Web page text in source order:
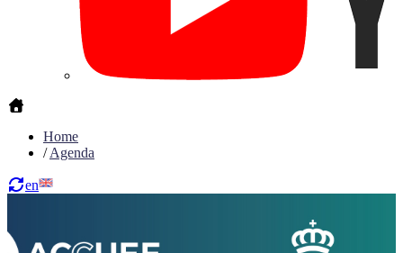
Home
/Agenda
en